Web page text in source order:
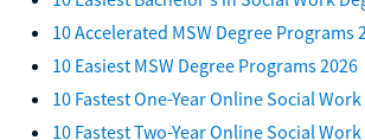
10 Accelerated MSW Degree Programs
10 Easiest MSW Degree Programs 2026
10 Fastest One-Year Online Social
10 Fastest Two-Year Online Social